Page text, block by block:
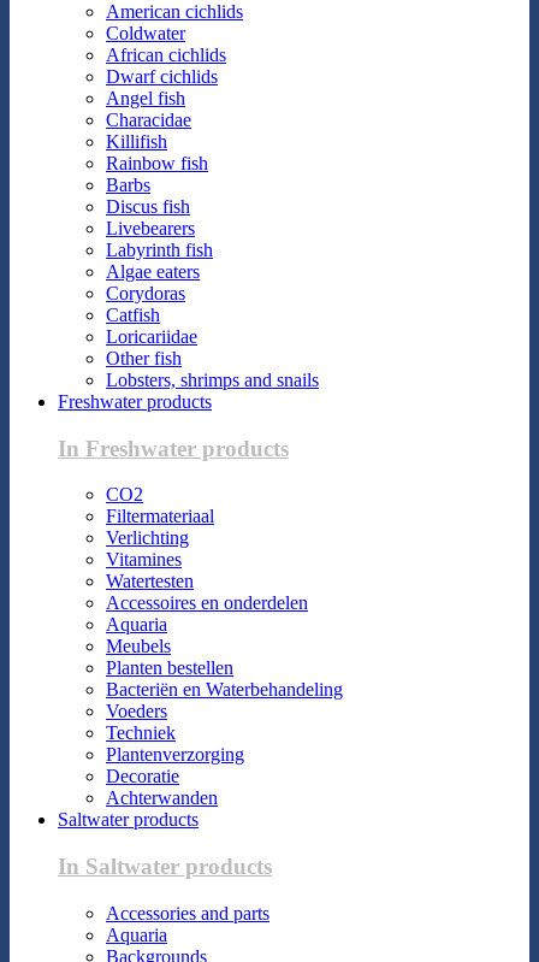
American cichlids
Coldwater
African cichlids
Dwarf cichlids
Angel fish
Characidae
Killifish
Rainbow fish
Barbs
Discus fish
Livebearers
Labyrinth fish
Algae eaters
Corydoras
Catfish
Loricariidae
Other fish
Lobsters, shrimps and snails
Freshwater products
In Freshwater products
CO2
Filtermateriaal
Verlichting
Vitamines
Watertesten
Accessoires en onderdelen
Aquaria
Meubels
Planten bestellen
Bacteriën en Waterbehandeling
Voeders
Techniek
Plantenverzorging
Decoratie
Achterwanden
Saltwater products
In Saltwater products
Accessories and parts
Aquaria
Backgrounds